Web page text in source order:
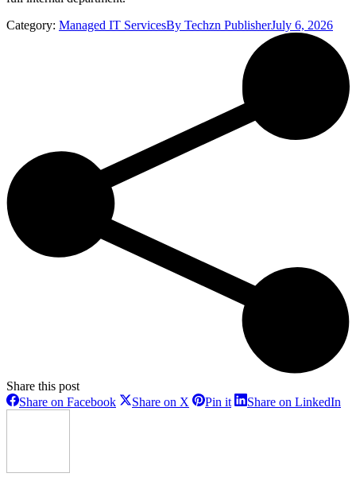
Category: Managed IT ServicesBy Techzn PublisherJuly 6, 2026
Share this post
Share on FacebookShareShare on X SharePin itShareShare on LinkedIn